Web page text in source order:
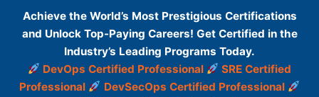
Achieve the World’s Most Prestigious Certifications
and Unlock Top-Paying Careers! Get Certified in the
Industry’s Leading Programs Today.
DevOps Certified Professional
SRE Certified
Professional
DevSecOps Certified Professional